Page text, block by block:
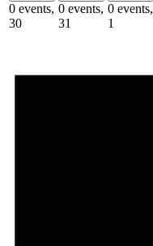
0 events,
30
0 events,
31
0 events,
1